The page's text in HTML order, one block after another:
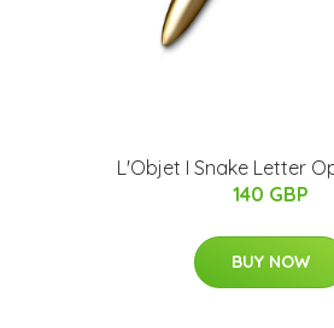
L'Objet I Snake Letter
140 GBP
BUY NOW